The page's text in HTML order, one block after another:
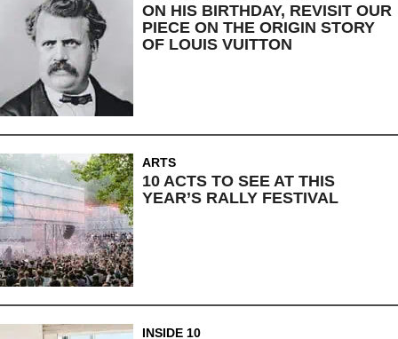
ON HIS BIRTHDAY, REVISIT OUR
PIECE ON THE ORIGIN STORY
OF LOUIS VUITTON
ARTS
10 ACTS TO SEE AT THIS
YEAR’S RALLY FESTIVAL
INSIDE 10